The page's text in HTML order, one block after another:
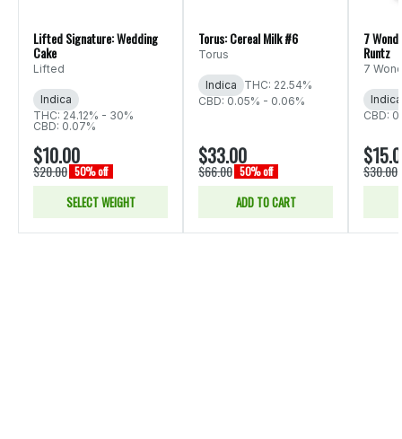
Lifted Signature: Wedding
Cake
Lifted
Indica
THC: 24.12% - 30%
CBD: 0.07%
$10.00
$20.00 50% off
SELECT WEIGHT
Torus: Cereal Milk #6
Torus
Indica
THC: 22.54%
CBD: 0.05% - 0.06%
$33.00
$66.00 50% off
ADD TO CART
7
Runtz
7
Indica
CBD:
$30.00